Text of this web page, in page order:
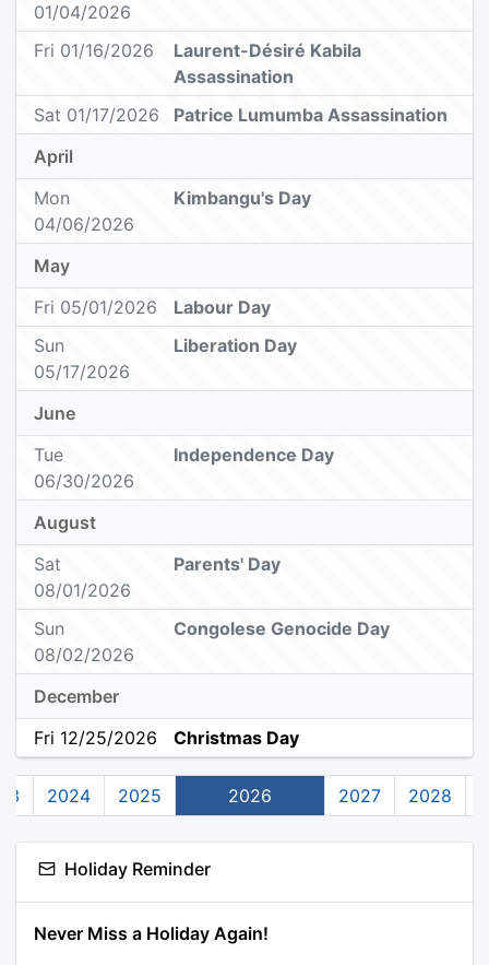
01/04/2026
Fri 01/16/2026
Laurent-Désiré Kabila
Assassination
Sat 01/17/2026
Patrice Lumumba Assassination
April
Mon
04/06/2026
Kimbangu's Day
May
Fri 05/01/2026
Labour Day
Sun
05/17/2026
Liberation Day
June
Tue
06/30/2026
Independence Day
August
Sat
08/01/2026
Parents' Day
Sun
08/02/2026
Congolese Genocide Day
December
Fri 12/25/2026
Christmas Day
2024 2025 2026 2027 2028
Holiday Reminder
Never Miss a Holiday Again!